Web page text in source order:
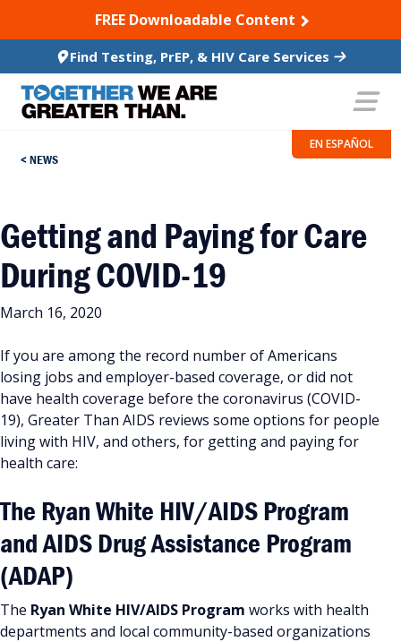
TO CONTENTFREE Downloadable Content
Find Testing, PrEP, & HIV Care Services
EN ESPAÑOL
NEWS
Getting and Paying for Care
During COVID-19
March 16, 2020
If you are among the record number of Americans
losing jobs and employer-based coverage, or did not
have health coverage before the coronavirus (COVID-
19), Greater Than AIDS reviews some options for people
living with HIV, and others, for getting and paying for
health care:
The Ryan White HIV/AIDS Program
and AIDS Drug Assistance Program
(ADAP)
The Ryan White HIV/AIDS Program works with health
departments and local community-based organizations